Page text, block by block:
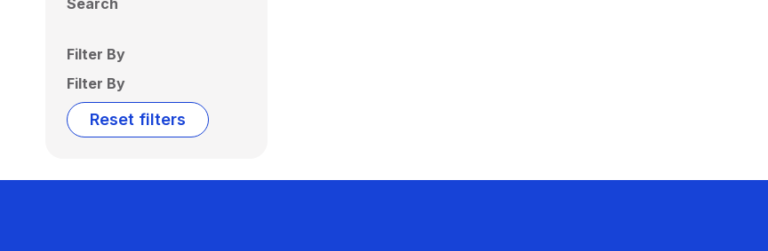
Search
Filter By
Filter By
Reset filters